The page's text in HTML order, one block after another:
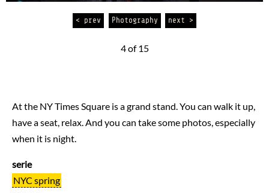
< prev Photography next >
4 of 15
At the NY Times Square is a grand stand. You can walk it up,
have a seat, relax. And you can take some photos, especially
when it is night.
serie
NYC spring